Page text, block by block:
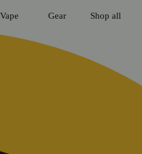
Vape Gear Shop all